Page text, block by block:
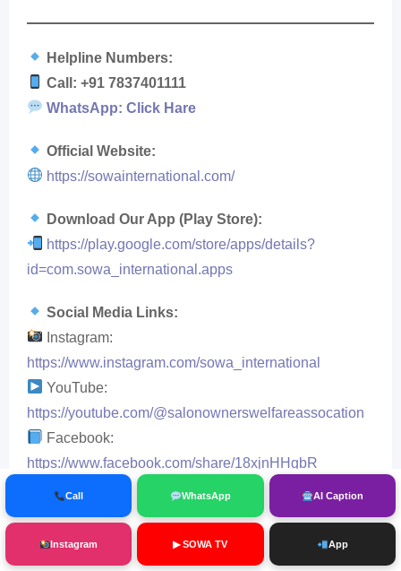
Call WhatsApp AI Caption
Instagram ▶ SOWA TV App
Helpline Numbers:
Call: +91 7837401111
WhatsApp: Click Hare
Official Website:
https://sowainternational.com/
Download Our App (Play Store):
https://play.google.com/store/apps/details?
id=com.sowa_international.apps
Social Media Links:
Instagram:
https://www.instagram.com/sowa_international
YouTube:
https://youtube.com/@salonownerswelfareassocation
Facebook:
https://www.facebook.com/share/18xjnHHgbR
LinkedIn:
https://www.linkedin.com/in/salon-
owners-welfare-association-regd